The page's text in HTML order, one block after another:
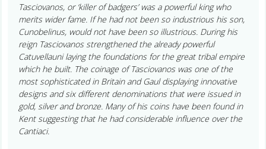
Tasciovanos, or ‘killer of badgers’ was a powerful king who
merits wider fame. If he had not been so industrious his son,
Cunobelinus, would not have been so illustrious. During his
reign Tasciovanos strengthened the already powerful
Catuvellauni laying the foundations for the great tribal empire
which he built. The coinage of Tasciovanos was one of the
most sophisticated in Britain and Gaul displaying innovative
designs and six different denominations that were issued in
gold, silver and bronze. Many of his coins have been found in
Kent suggesting that he had considerable influence over the
Cantiaci.